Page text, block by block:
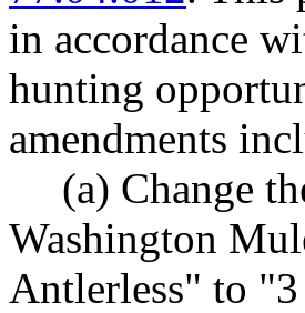
in accordance
hunting
amendments
(a) Change
Washington
Antlerless" to